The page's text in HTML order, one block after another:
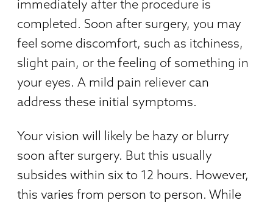
immediately after the procedure is
completed. Soon after surgery, you may
feel some discomfort, such as itchiness,
slight pain, or the feeling of something in
your eyes. A mild pain reliever can
address these initial symptoms.
Your vision will likely be hazy or blurry
soon after surgery. But this usually
subsides within six to 12 hours. However,
this varies from person to person. While